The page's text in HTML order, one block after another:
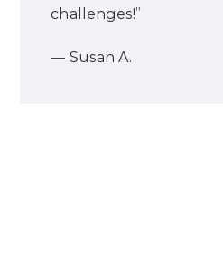
challenges!”
— Susan A.